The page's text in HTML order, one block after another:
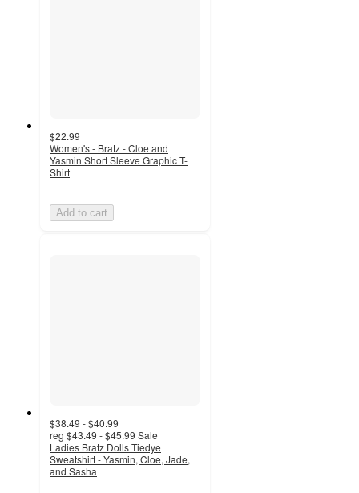
$22.99
Women's - Bratz - Cloe and
Yasmin Short Sleeve Graphic T-
Shirt
Add to cart
$38.49 - $40.99
reg $43.49 - $45.99 Sale
Ladies Bratz Dolls Tiedye
Sweatshirt - Yasmin, Cloe, Jade,
and Sasha